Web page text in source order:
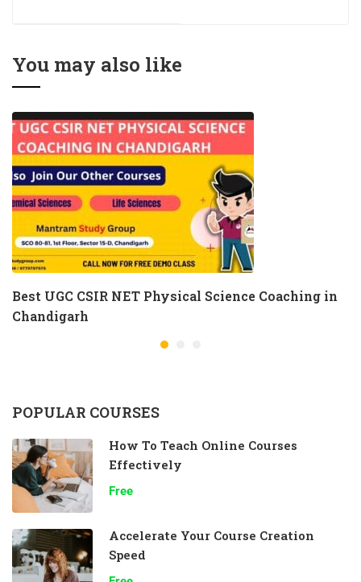
You may also like
Best UGC CSIR NET Physical Science Coaching in
Chandigarh
POPULAR COURSES
How To Teach Online Courses
Effectively
Free
Accelerate Your Course Creation
Speed